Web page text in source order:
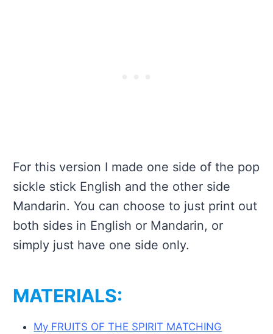
For this version I made one side of the pop
sickle stick English and the other side
Mandarin. You can choose to just print out
both sides in English or Mandarin, or
simply just have one side only.
MATERIALS:
My FRUITS OF THE SPIRIT MATCHING